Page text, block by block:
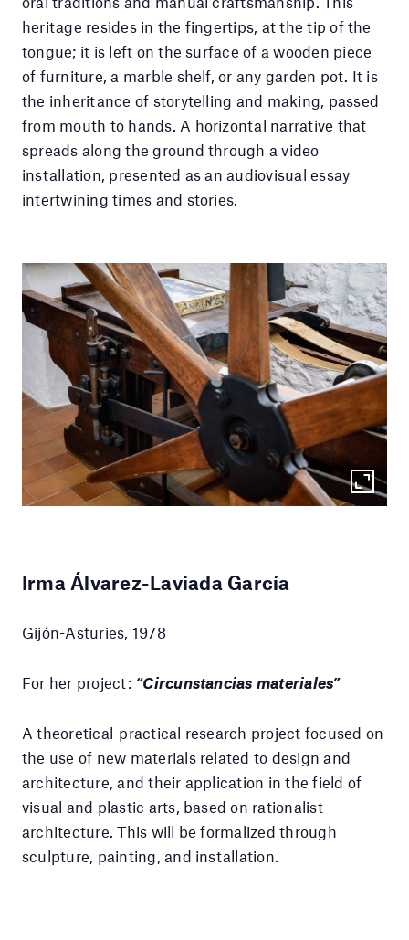
heritage resides in the fingertips, at the tip of the
tongue; it is left on the surface of a wooden piece
of furniture, a marble shelf, or any garden pot. It is
the inheritance of storytelling and making, passed
from mouth to hands. A horizontal narrative that
spreads along the ground through a video
installation, presented as an audiovisual essay
intertwining times and stories.
Irma Álvarez-Laviada García
Gijón-Asturies, 1978
For her project: “Circunstancias materiales”
A theoretical-practical research project focused on
the use of new materials related to design and
architecture, and their application in the field of
visual and plastic arts, based on rationalist
architecture. This will be formalized through
sculpture, painting, and installation.